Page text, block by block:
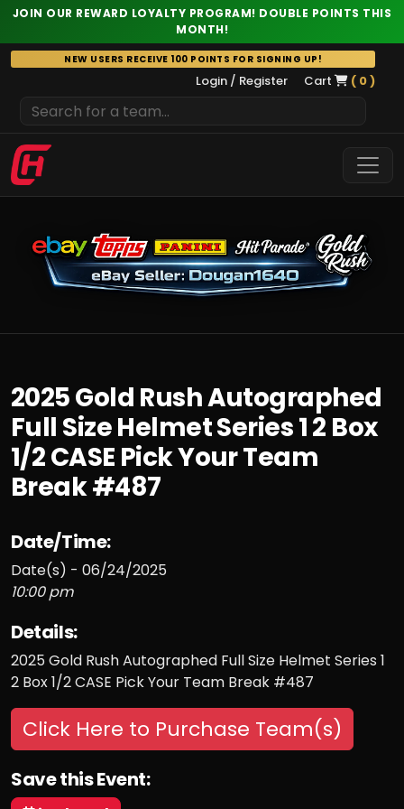
JOIN OUR REWARD LOYALTY PROGRAM! DOUBLE POINTS THIS
MONTH!
Skip
to
NEW USERS RECEIVE 100 POINTS FOR SIGNING UP!
Login / Register Cart ( 0 )
2025 Gold Rush Autographed
Full Size Helmet Series 1 2 Box
1/2 CASE Pick Your Team
Break #487
Date/Time:
Date(s) - 06/24/2025
10:00 pm
Details:
2025 Gold Rush Autographed Full Size Helmet Series 1
2 Box 1/2 CASE Pick Your Team Break #487
Click Here to Purchase Team(s)
Save this Event: